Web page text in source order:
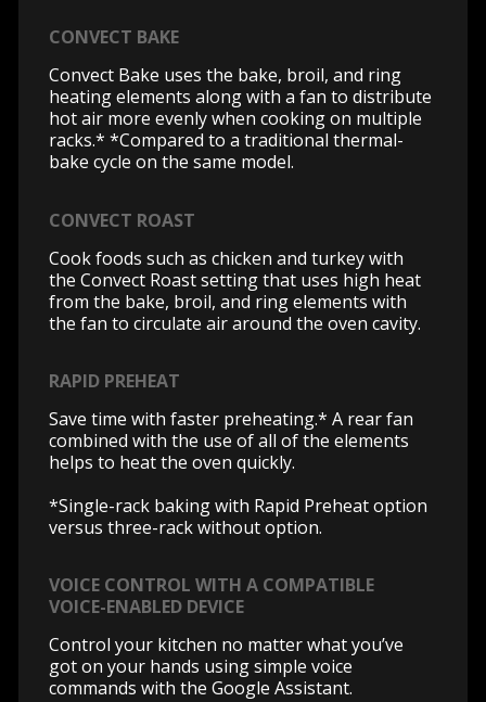
CONVECT BAKE
Convect Bake uses the bake, broil, and ring
heating elements along with a fan to distribute
hot air more evenly when cooking on multiple
racks.* *Compared to a traditional thermal-
bake cycle on the same model.
CONVECT ROAST
Cook foods such as chicken and turkey with
the Convect Roast setting that uses high heat
from the bake, broil, and ring elements with
the fan to circulate air around the oven cavity.
RAPID PREHEAT
Save time with faster preheating.* A rear fan
combined with the use of all of the elements
helps to heat the oven quickly.
*Single-rack baking with Rapid Preheat option
versus three-rack without option.
VOICE CONTROL WITH A COMPATIBLE
VOICE-ENABLED DEVICE
Control your kitchen no matter what you’ve
got on your hands using simple voice
commands with the Google Assistant.